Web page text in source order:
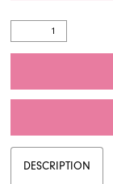
DESCRIPTION